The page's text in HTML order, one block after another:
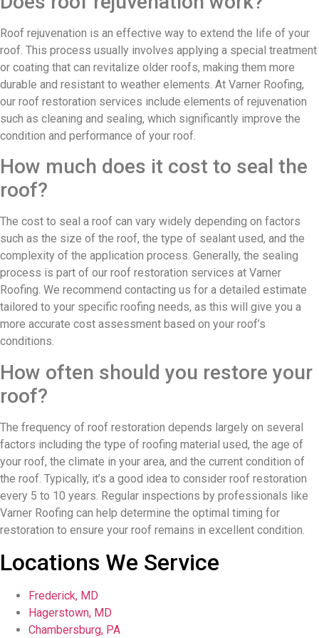
Roof rejuvenation is an effective way to extend the life of your
roof. This process usually involves applying a special treatment
or coating that can revitalize older roofs, making them more
durable and resistant to weather elements. At Varner Roofing,
our roof restoration services include elements of rejuvenation
such as cleaning and sealing, which significantly improve the
condition and performance of your roof.
How much does it cost to seal the
roof?
The cost to seal a roof can vary widely depending on factors
such as the size of the roof, the type of sealant used, and the
complexity of the application process. Generally, the sealing
process is part of our roof restoration services at Varner
Roofing. We recommend contacting us for a detailed estimate
tailored to your specific roofing needs, as this will give you a
more accurate cost assessment based on your roof’s
conditions.
How often should you restore your
roof?
The frequency of roof restoration depends largely on several
factors including the type of roofing material used, the age of
your roof, the climate in your area, and the current condition of
the roof. Typically, it’s a good idea to consider roof restoration
every 5 to 10 years. Regular inspections by professionals like
Varner Roofing can help determine the optimal timing for
restoration to ensure your roof remains in excellent condition.
Locations We Service
Frederick, MD
Hagerstown, MD
Chambersburg, PA